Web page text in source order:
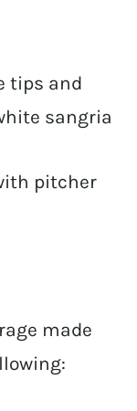
tips and
sangria
made